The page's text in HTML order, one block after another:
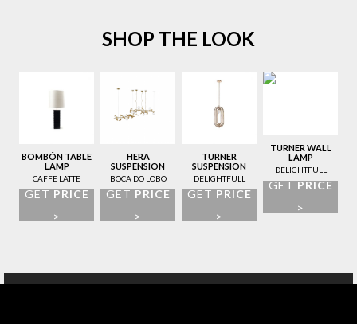
SHOP THE LOOK
BOMBÓN TABLE
LAMP
CAFFE LATTE
GETPRICE
>
HERA
SUSPENSION
LAMP
BOCA DO LOBO
GETPRICE
>
TURNER
SUSPENSION
LAMP
DELIGHTFULL
GETPRICE
>
TURNER WALL
LAMP
DELIGHTFULL
GETPRICE
>